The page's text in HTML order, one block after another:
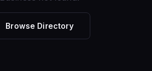
Browse Directory